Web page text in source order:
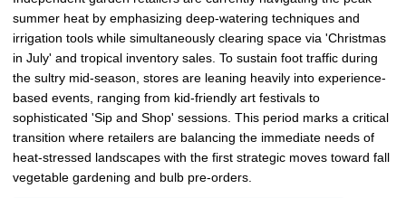
summer heat by emphasizing deep-watering techniques and
irrigation tools while simultaneously clearing space via 'Christmas
in July' and tropical inventory sales. To sustain foot traffic during
the sultry mid-season, stores are leaning heavily into experience-
based events, ranging from kid-friendly art festivals to
sophisticated 'Sip and Shop' sessions. This period marks a critical
transition where retailers are balancing the immediate needs of
heat-stressed landscapes with the first strategic moves toward fall
vegetable gardening and bulb pre-orders.